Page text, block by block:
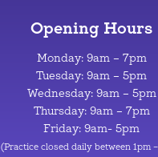
Opening Hours
Monday: 9am – 7pm
Tuesday: 9am – 5pm
Wednesday: 9am – 5pm
Thursday: 9am – 7pm
Friday: 9am- 5pm
(Practice closed daily between 1pm